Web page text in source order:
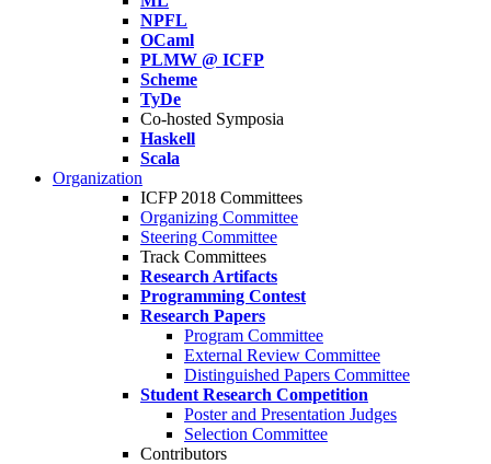
NPFL
OCaml
PLMW @ ICFP
Scheme
TyDe
Co-hosted Symposia
Haskell
Scala
Organization
ICFP 2018 Committees
Organizing Committee
Steering Committee
Track Committees
Research Artifacts
Programming Contest
Research Papers
Program Committee
External Review Committee
Distinguished Papers Committee
Student Research Competition
Poster and Presentation Judges
Selection Committee
Contributors